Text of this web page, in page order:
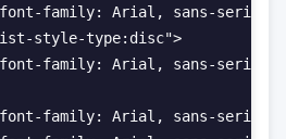
family: Arial, sans-serif;
style-type:disc">
family: Arial, sans-serif;
family: Arial, sans-serif;